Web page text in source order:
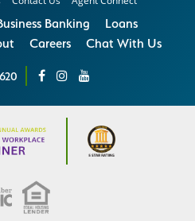
Banking
Loans
Careers Chat With Us